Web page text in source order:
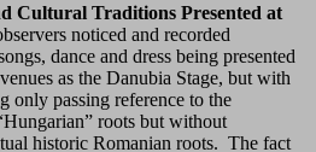
Cultural Traditions Presented at
noticed and recorded
dance and dress being presented
as the Danubia Stage, but with
only passing reference to the
roots but without
historic Romanian roots. The fact